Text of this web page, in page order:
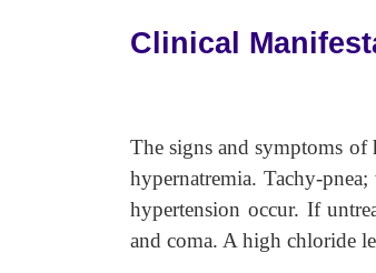
Clinical
The signs and symptoms of
hypernatremia. Tachy-
hypertension occur. If
and coma. A high chloride